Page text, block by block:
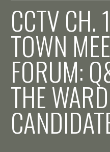
CCTV CH.
TOWN
FORUM:
THE